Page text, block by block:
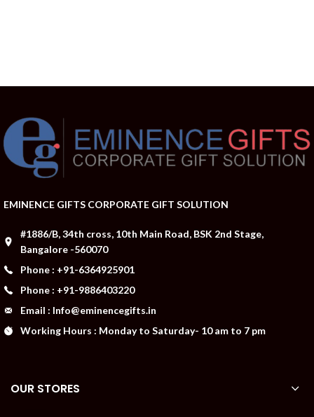
EMINENCE GIFTS CORPORATE GIFT SOLUTION
#1886/B, 34th cross, 10th Main Road, BSK 2nd Stage,
Bangalore -560070
Phone : +91-6364925901
Phone : +91-9886403220
Email : Info@eminencegifts.in
Working Hours : Monday to Saturday- 10 am to 7 pm
OUR STORES